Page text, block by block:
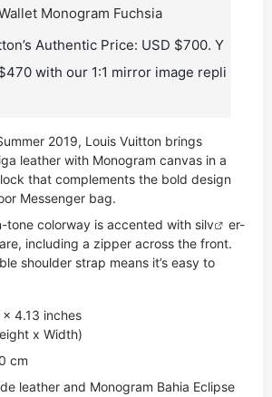
Monogram Fuchsia
Authentic Price: USD $700. Y
with our 1:1 mirror image repli
2019, Louis Vuitton brings
leather with Monogram canvas in a
that complements the bold design
Messenger bag.
tone colorway is accented with silv
er-
including a zipper across the front.
shoulder strap means it’s easy to
x 4.13 inches
x Width)
cm
leather and Monogram Bahia Eclipse